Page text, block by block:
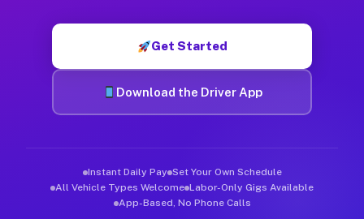
Get Started
Download the Driver App
Instant Daily Pay Set Your Own Schedule
All Vehicle Types Welcome Labor-Only Gigs Available
App-Based, No Phone Calls